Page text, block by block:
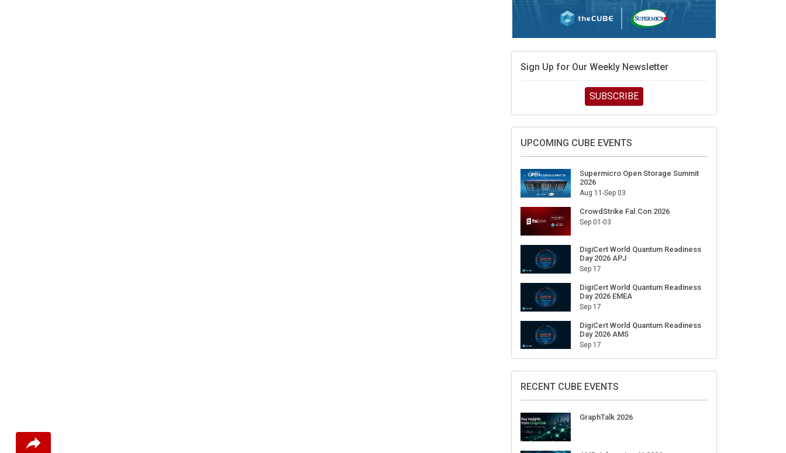
Sign Up for Our Weekly Newsletter
SUBSCRIBE
UPCOMING CUBE EVENTS
Supermicro Open Storage Summit
2026
Aug 11-Sep 03
CrowdStrike Fal.Con 2026
Sep 01-03
DigiCert World Quantum Readiness
Day 2026 APJ
Sep 17
DigiCert World Quantum Readiness
Day 2026 EMEA
Sep 17
DigiCert World Quantum Readiness
Day 2026 AMS
Sep 17
RECENT CUBE EVENTS
GraphTalk 2026